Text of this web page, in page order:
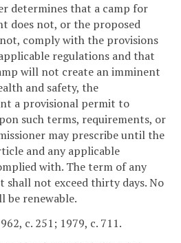
determines that a camp for
does not, or the proposed
comply with the provisions
regulations and that
will not create an imminent
and safety, the
a provisional permit to
such terms, requirements, or
may prescribe until the
and any applicable
with. The term of any
shall not exceed thirty days. No
be renewable.
c. 251; 1979, c. 711.